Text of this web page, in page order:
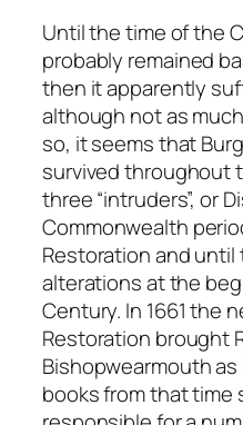
Until the time of the
probably remained
then it apparently
although not as
so, it seems that
survived throughout
three “intruders”, or
Commonwealth
Restoration and until
alterations at the
Century. In 1661 the
Restoration brought
Bishopwearmouth
books from that time